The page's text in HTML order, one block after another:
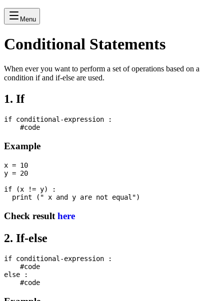
Menu
Conditional Statements
When ever you want to perform a set of operations based on a
condition if and if-else are used.
1. If
if conditional-expression :
Example
x = 10
y = 20
if (x != y) :
Check result here
2. If-else
if conditional-expression :
    #code
else :